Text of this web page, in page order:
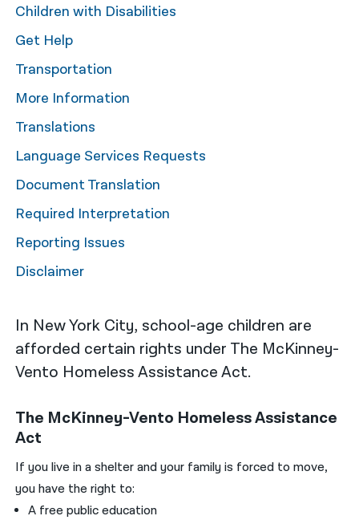
Русский
اردو
In New York City, school-age children are
afforded certain rights under The McKinney-
Vento Homeless Assistance Act.
The McKinney-Vento Homeless Assistance
Act
If you live in a shelter and your family is forced to move,
you have the right to:
A free public education
Children with Disabilities
Get Help
Transportation
More Information
Translations
Language Services Requests
Document Translation
Required Interpretation
Reporting Issues
Disclaimer